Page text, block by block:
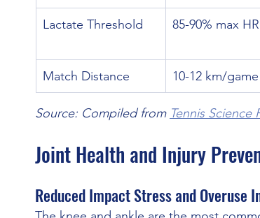
Lactate Threshold 85-90% max HR
Match Distance 10-12 km/game
Source: Compiled from Tennis Science
Joint Health and Injury
Reduced Impact Stress and Overuse